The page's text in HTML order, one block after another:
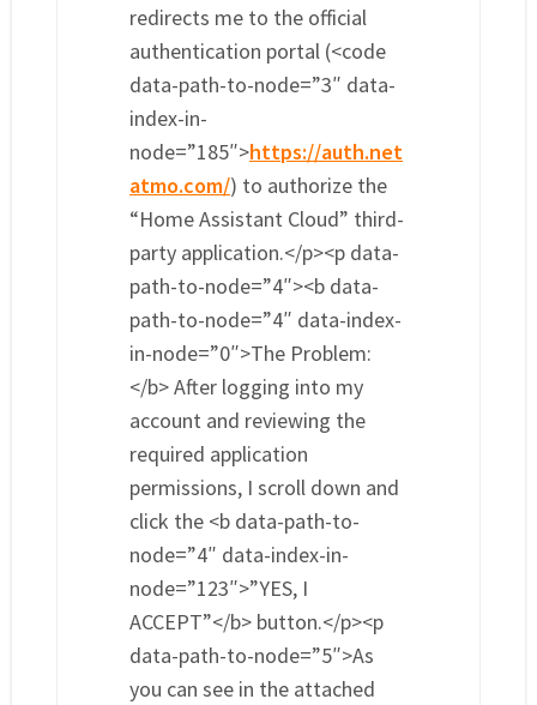
redirects me to the official
authentication portal (<code
data-path-to-node=”3″ data-
index-in-
node=”185″>https://auth.net
atmo.com/) to authorize the
“Home Assistant Cloud” third-
party application.</p><p data-
path-to-node=”4″><b data-
path-to-node=”4″ data-index-
in-node=”0″>The Problem:
</b> After logging into my
account and reviewing the
required application
permissions, I scroll down and
click the <b data-path-to-
node=”4″ data-index-in-
node=”123″>”YES, I
ACCEPT”</b> button.</p><p
data-path-to-node=”5″>As
you can see in the attached